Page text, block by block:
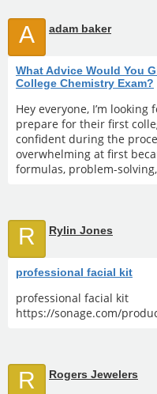
A adam baker
What Advice Would You
College Chemistry Exam?
Hey everyone, I’m
prepare for their first
confident during the
overwhelming at first
formulas, problem-
R Rylin Jones
professional facial kit
professional facial kit
https://sonage.com/
R Rogers Jewelers